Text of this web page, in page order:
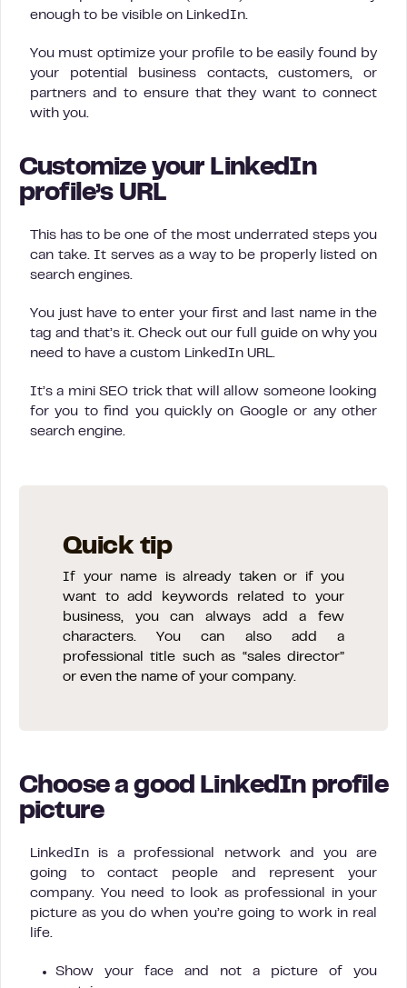
enough to be visible on LinkedIn.
You must optimize your profile to be easily found by
your potential business contacts, customers, or
partners and to ensure that they want to connect
with you.
Customize your LinkedIn
profile’s URL
This has to be one of the most underrated steps you
can take. It serves as a way to be properly listed on
search engines.
You just have to enter your first and last name in the
tag and that’s it. Check out our full guide on why you
need to have a custom LinkedIn URL.
It’s a mini SEO trick that will allow someone looking
for you to find you quickly on Google or any other
search engine.
Quick tip
If your name is already taken or if you
want to add keywords related to your
business, you can always add a few
characters. You can also add a
professional title such as “sales director”
or even the name of your company.
Choose a good LinkedIn profile
picture
LinkedIn is a professional network and you are
going to contact people and represent your
company. You need to look as professional in your
picture as you do when you’re going to work in real
life.
Show your face and not a picture of you